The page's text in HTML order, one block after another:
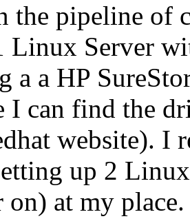
the pipeline of
Linux Server
a a HP
I can find the
website). I
up 2
on) at my